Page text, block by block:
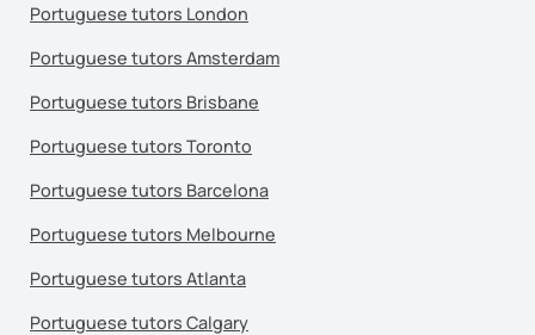
Portuguese tutors London
Portuguese tutors Amsterdam
Portuguese tutors Brisbane
Portuguese tutors Toronto
Portuguese tutors Barcelona
Portuguese tutors Melbourne
Portuguese tutors Atlanta
Portuguese tutors Calgary